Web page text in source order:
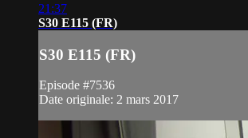
21:37
S30 E115 (FR)
S30 E115 (FR)
Episode #7536
Date originale: 2 mars 2017